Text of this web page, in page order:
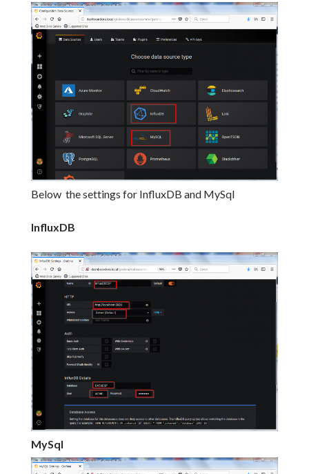
Below the settings for InfluxDB and MySql
InfluxDB
MySql